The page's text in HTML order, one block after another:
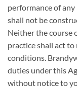
performance of
shall not be
Neither the course
practice shall act
conditions.
duties under this
without notice to